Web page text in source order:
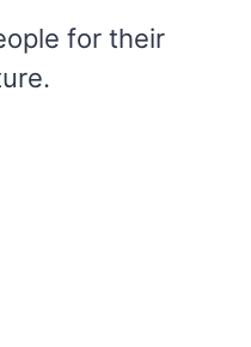
for their